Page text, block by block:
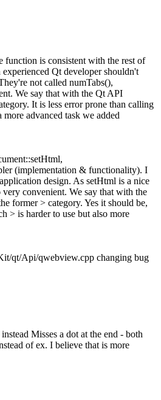
is consistent with the rest of
Qt developer shouldn't
not called numTabs(),
We say that with the Qt API
It is less error prone than calling
advanced task we added
(implementation & functionality). I
design. As setHtml is a nice
convenient. We say that with the
former > category. Yes it should be,
> is harder to use but also more
qt/Api/qwebview.cpp changing bug
Misses a dot at the end - both
of ex. I believe that is more